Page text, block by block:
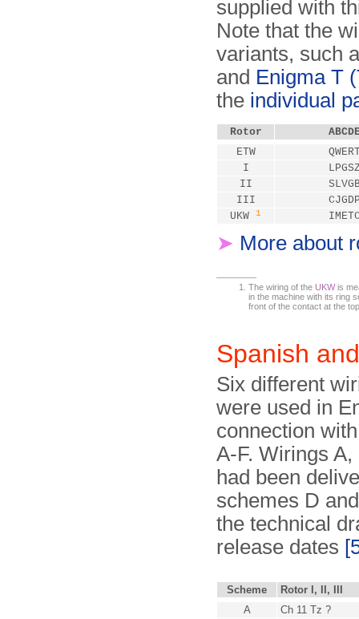
supplied with
Note that the
variants, such
and Enigma T
the individual
Rotor
ETW
I
II
III
UKW
1
➤ More about
The wiring of the UKWis
in the machine with its ring
front of the contact at the
Spanish
Six different
were used in
connection
A-F. Wirings
had been
schemes D
the technical
release dates
Scheme
Rotor I, II, III
A
Ch 11 Tz ?